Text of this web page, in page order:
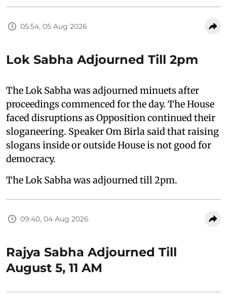
05:54, 05 Aug 2026
Lok Sabha Adjourned Till 2pm
The Lok Sabha was adjourned minuets after
proceedings commenced for the day. The House
faced disruptions as Opposition continued their
sloganeering. Speaker Om Birla said that raising
slogans inside or outside House is not good for
democracy.
The Lok Sabha was adjourned till 2pm.
09:40, 04 Aug 2026
Rajya Sabha Adjourned Till
August 5, 11 AM